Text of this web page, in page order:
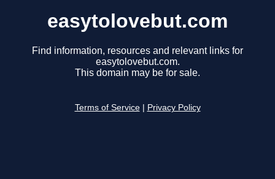
easytolovebut.com
Find information, resources and relevant links for
easytolovebut.com.
This domain may be for sale.
Terms of Service Privacy Policy